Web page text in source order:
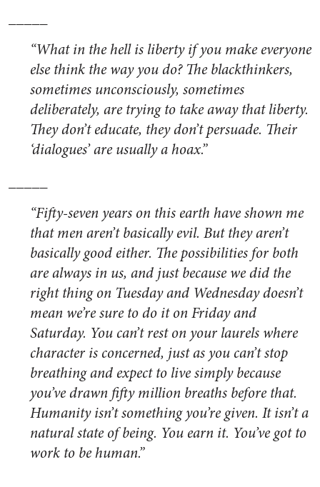
“What in the hell is liberty if you make everyone
else think the way you do? The blackthinkers,
sometimes unconsciously, sometimes
deliberately, are trying to take away that liberty.
They don’t educate, they don’t persuade. Their
‘dialogues’ are usually a hoax.”
“Fifty-seven years on this earth have shown me
that men aren’t basically evil. But they aren’t
basically good either. The possibilities for both
are always in us, and just because we did the
right thing on Tuesday and Wednesday doesn’t
mean we’re sure to do it on Friday and
Saturday. You can’t rest on your laurels where
character is concerned, just as you can’t stop
breathing and expect to live simply because
you’ve drawn fifty million breaths before that.
Humanity isn’t something you’re given. It isn’t a
natural state of being. You earn it. You’ve got to
work to be human.”